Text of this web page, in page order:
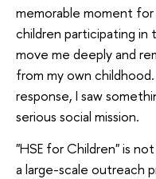
memorable moment
children participating
move me deeply and
from my own
response, I saw
serious social mission.
"HSE for Children" is
a large-scale outreach